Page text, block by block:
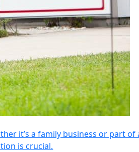
it’s a family business or part of
is crucial.